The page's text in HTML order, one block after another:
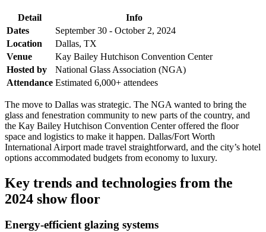
Detail
Info
Dates
September 30 - October 2, 2024
Location
Dallas, TX
Venue
Kay Bailey Hutchison Convention Center
Hosted by
National Glass Association (NGA)
Attendance Estimated 6,000+ attendees
The move to Dallas was strategic. The NGA wanted to bring the
glass and fenestration community to new parts of the country, and
the Kay Bailey Hutchison Convention Center offered the floor
space and logistics to make it happen. Dallas/Fort Worth
International Airport made travel straightforward, and the city’s hotel
options accommodated budgets from economy to luxury.
Key trends and technologies from the
2024 show floor
Energy-efficient glazing systems